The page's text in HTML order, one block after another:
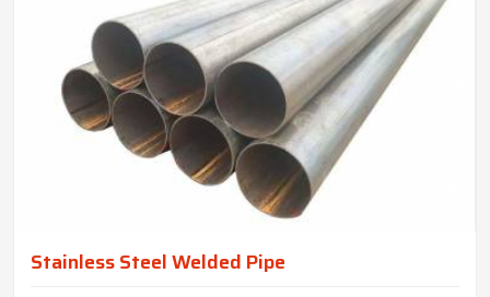
Stainless Steel Welded Pipe